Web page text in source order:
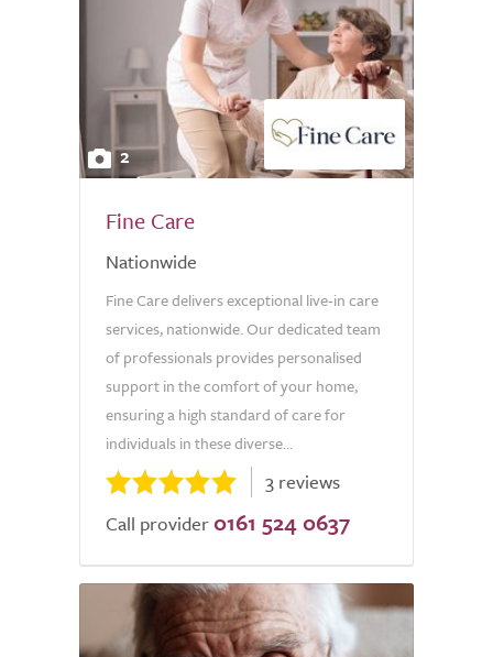
2
Fine Care
Nationwide
Fine Care delivers exceptional live-in care
services, nationwide. Our dedicated team
of professionals provides personalised
support in the comfort of your home,
ensuring a high standard of care for
individuals in these diverse...
3 reviews
Call provider 0161 524 0637